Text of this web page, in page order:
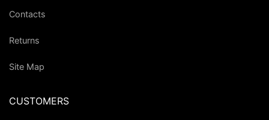
Contacts
Returns
Site Map
CUSTOMERS